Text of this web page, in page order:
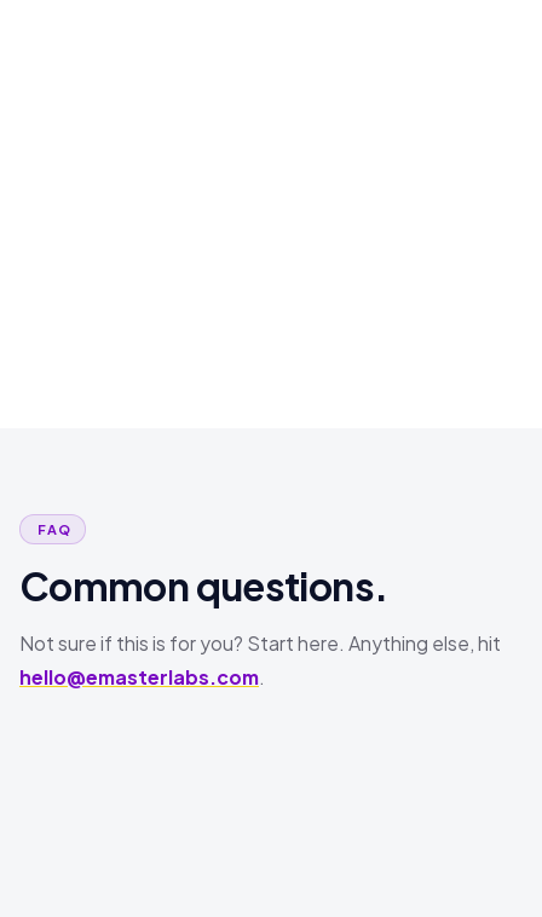
FAQ
Common questions.
Not sure if this is for you? Start here. Anything else, hit
hello@emasterlabs.com.